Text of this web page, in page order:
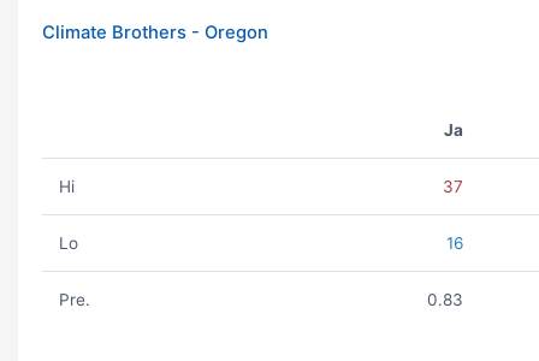
Climate Brothers - Oregon
Ja
Hi 37
Lo 16
Pre. 0.83